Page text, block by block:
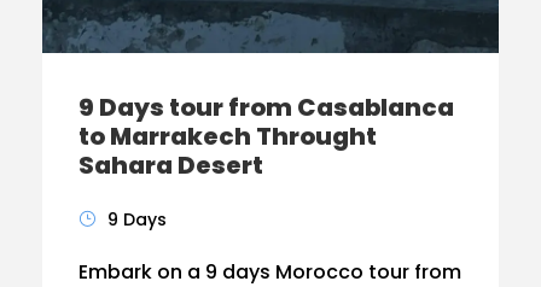
9 Days tour from Casablanca
to Marrakech Throught
Sahara Desert
9 Days
Embark on a 9 days Morocco tour from